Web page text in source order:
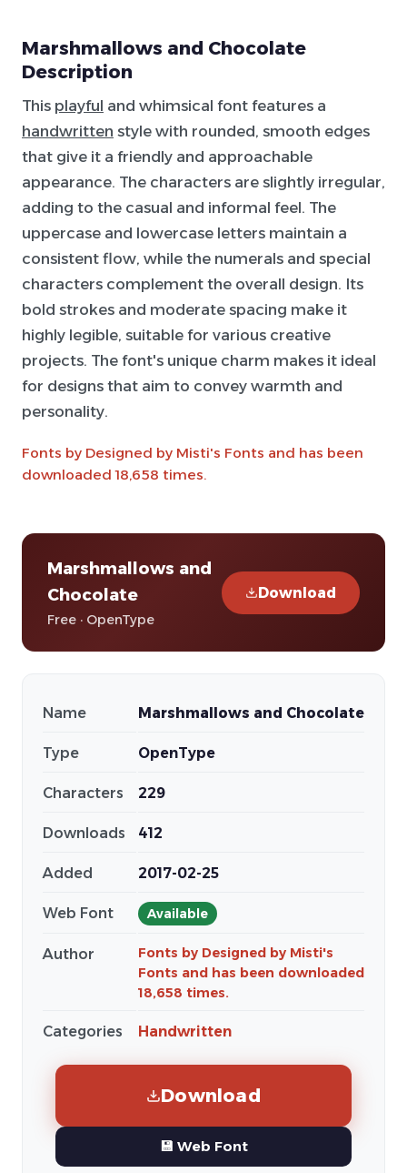
Marshmallows and Chocolate
Description
This playful and whimsical font features a
handwritten style with rounded, smooth edges
that give it a friendly and approachable
appearance. The characters are slightly irregular,
adding to the casual and informal feel. The
uppercase and lowercase letters maintain a
consistent flow, while the numerals and special
characters complement the overall design. Its
bold strokes and moderate spacing make it
highly legible, suitable for various creative
projects. The font's unique charm makes it ideal
for designs that aim to convey warmth and
personality.
Fonts by Designed by Misti's Fonts and has been
downloaded 18,658 times.
Marshmallows and
Chocolate
Free · OpenType
Download
Name Marshmallows and Chocolate
Type OpenType
Characters 229
Downloads 412
Added 2017-02-25
Web Font Available
Author
Fonts by Designed by Misti's
Fonts and has been downloaded
18,658 times.
Categories Handwritten
Download
💾 Web Font